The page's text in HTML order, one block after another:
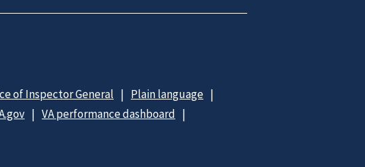
of Inspector General
Plain language
VA performance dashboard